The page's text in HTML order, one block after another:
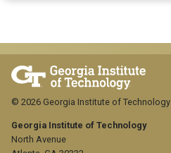
Georgia Institute of Technology
North Avenue
© 2026 Georgia Institute of Technology